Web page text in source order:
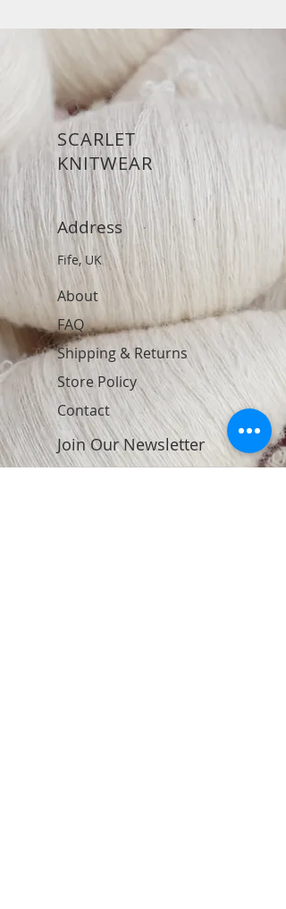
SCARLET
KNITWEAR
Address
Fife, UK
About
FAQ
Shipping & Returns
Store Policy
Contact
Join Our Newsletter